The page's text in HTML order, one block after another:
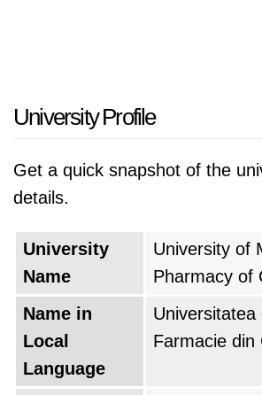
University Profile
Get a quick snapshot of the
details.
University
Name
University of
Pharmacy of
Name in
Local
Language
Universitatea
Farmacie din